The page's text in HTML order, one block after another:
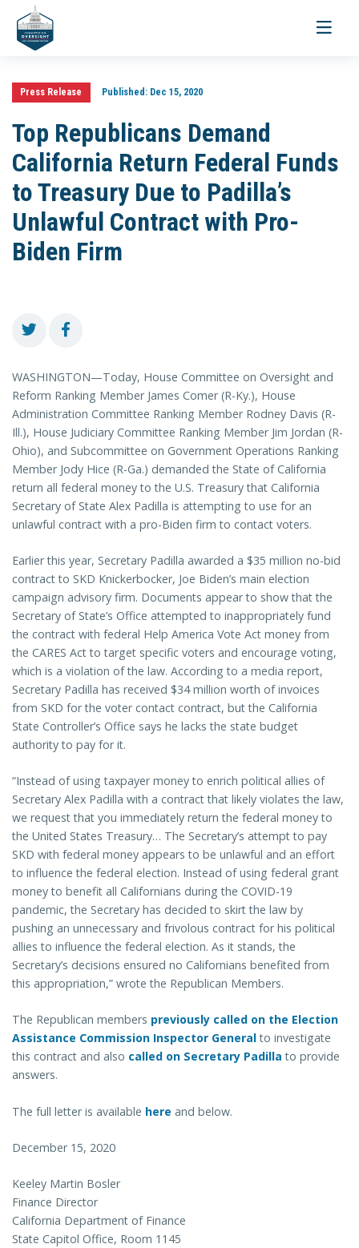
Toggle
Press Release Published:Dec 15, 2020
Top Republicans Demand
California Return Federal Funds
to Treasury Due to Padilla’s
Unlawful Contract with Pro-
Biden Firm
WASHINGTON—Today, House Committee on Oversight and
Reform Ranking Member James Comer (R-Ky.), House
Administration Committee Ranking Member Rodney Davis (R-
Ill.), House Judiciary Committee Ranking Member Jim Jordan (R-
Ohio), and Subcommittee on Government Operations Ranking
Member Jody Hice (R-Ga.) demanded the State of California
return all federal money to the U.S. Treasury that California
Secretary of State Alex Padilla is attempting to use for an
unlawful contract with a pro-Biden firm to contact voters.
Earlier this year, Secretary Padilla awarded a $35 million no-bid
contract to SKD Knickerbocker, Joe Biden’s main election
campaign advisory firm. Documents appear to show that the
Secretary of State’s Office attempted to inappropriately fund
the contract with federal Help America Vote Act money from
the CARES Act to target specific voters and encourage voting,
which is a violation of the law. According to a media report,
Secretary Padilla has received $34 million worth of invoices
from SKD for the voter contact contract, but the California
State Controller’s Office says he lacks the state budget
authority to pay for it.
“Instead of using taxpayer money to enrich political allies of
Secretary Alex Padilla with a contract that likely violates the law,
we request that you immediately return the federal money to
the United States Treasury… The Secretary’s attempt to pay
SKD with federal money appears to be unlawful and an effort
to influence the federal election. Instead of using federal grant
money to benefit all Californians during the COVID-19
pandemic, the Secretary has decided to skirt the law by
pushing an unnecessary and frivolous contract for his political
allies to influence the federal election. As it stands, the
Secretary’s decisions ensured no Californians benefited from
this appropriation,” wrote the Republican Members.
The Republican members previously called on the Election
Assistance Commission Inspector Generalto investigate
this contract and also called on Secretary Padilla to provide
answers.
The full letter is available here and below.
December 15, 2020
Keeley Martin Bosler
Finance Director
California Department of Finance
State Capitol Office, Room 1145